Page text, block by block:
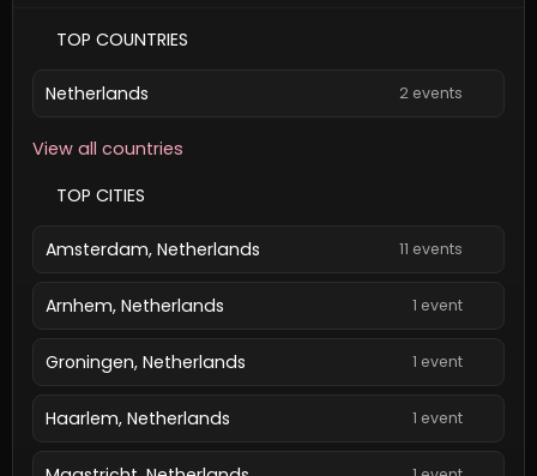
TOP COUNTRIES
Netherlands 2 events
View all countries
TOP CITIES
Amsterdam, Netherlands 11 events
Arnhem, Netherlands 1 event
Groningen, Netherlands 1 event
Haarlem, Netherlands 1 event